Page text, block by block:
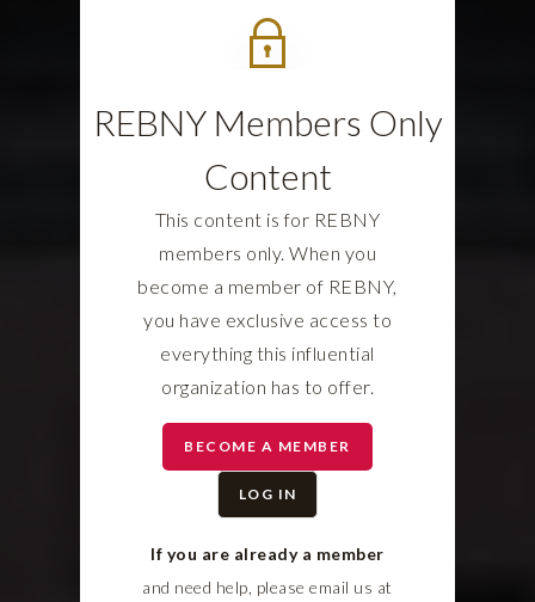
REBNY Members Only
Content
This content is for REBNY
members only. When you
become a member of REBNY,
you have exclusive access to
everything this influential
organization has to offer.
BECOME A MEMBER
LOG IN
If you are already a member
and need help, please email us at